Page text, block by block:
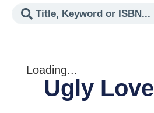
Loading...
Ugly Love